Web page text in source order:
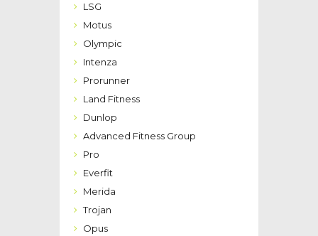
LSG
Motus
Olympic
Intenza
Prorunner
Land Fitness
Dunlop
Advanced Fitness Group
Pro
Everfit
Merida
Trojan
Opus